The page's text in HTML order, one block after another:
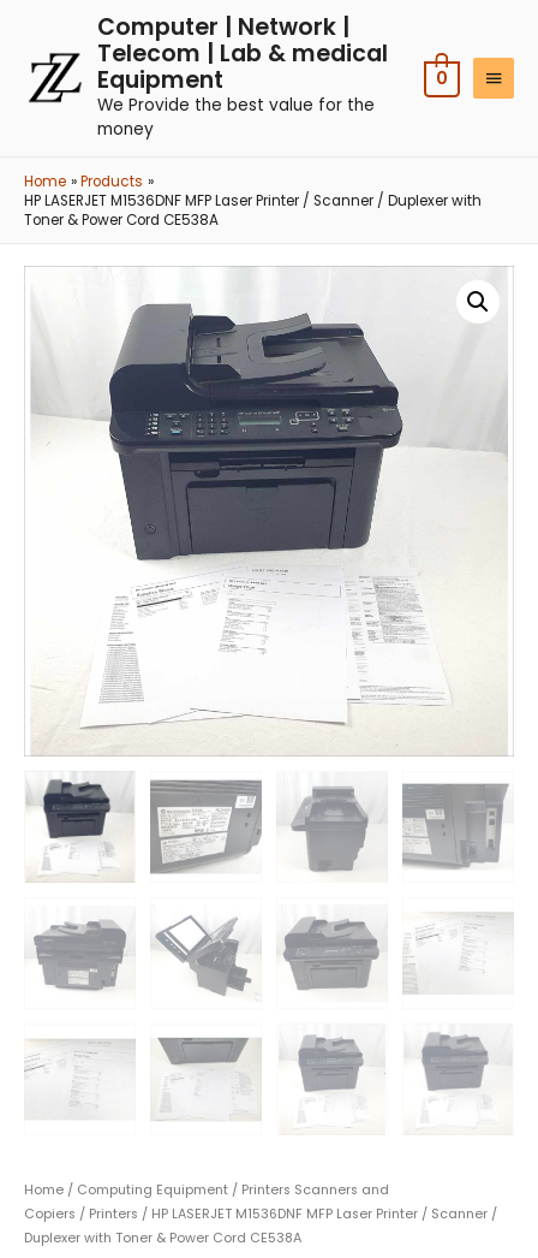
Computer | Network |
Telecom | Lab & medical
Equipment
We Provide the best value for the
money
0
Home
Products
HP LASERJET M1536DNF MFP Laser Printer / Scanner / Duplexer with
Toner & Power Cord CE538A
Home / Computing Equipment / Printers Scanners and
Copiers / Printers / HP LASERJET M1536DNF MFP Laser Printer / Scanner /
Duplexer with Toner & Power Cord CE538A